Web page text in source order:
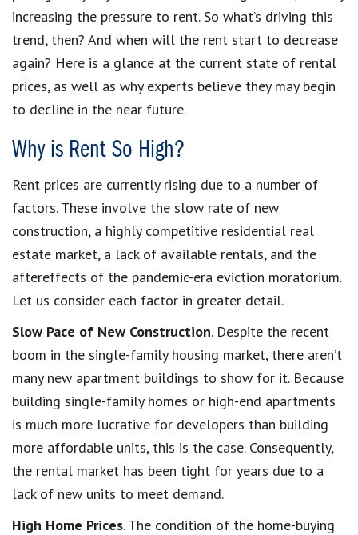
increasing the pressure to rent. So what’s driving this
trend, then? And when will the rent start to decrease
again? Here is a glance at the current state of rental
prices, as well as why experts believe they may begin
to decline in the near future.
Why is Rent So High?
Rent prices are currently rising due to a number of
factors. These involve the slow rate of new
construction, a highly competitive residential real
estate market, a lack of available rentals, and the
aftereffects of the pandemic-era eviction moratorium.
Let us consider each factor in greater detail.
Slow Pace of New Construction. Despite the recent
boom in the single-family housing market, there aren’t
many new apartment buildings to show for it. Because
building single-family homes or high-end apartments
is much more lucrative for developers than building
more affordable units, this is the case. Consequently,
the rental market has been tight for years due to a
lack of new units to meet demand.
High Home Prices. The condition of the home-buying